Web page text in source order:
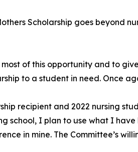
Scholarship goes beyond
of this opportunity and to
to a student in need. Once
recipient and 2022 nursing
school, I plan to use what I
in mine. The Committee’s